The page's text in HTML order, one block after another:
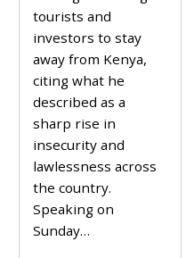
,
0
2
tourists and
investors to stay
away from Kenya,
citing what he
described as a
sharp rise in
insecurity and
lawlessness across
the country.
Speaking on
Sunday…